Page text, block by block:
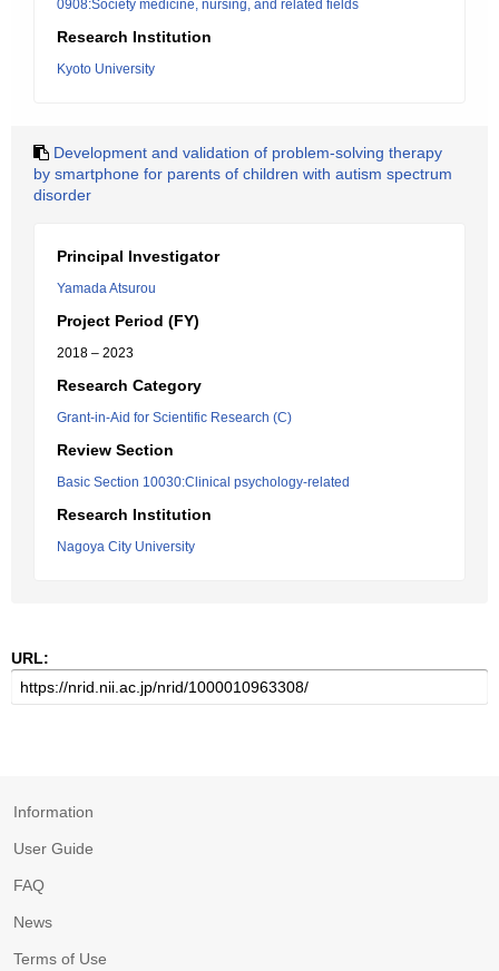
0908:Society medicine, nursing, and related fields
Research Institution
Kyoto University
Development and validation of problem-solving therapy
by smartphone for parents of children with autism spectrum
disorder
Principal Investigator
Yamada Atsurou
Project Period (FY)
2018 – 2023
Research Category
Grant-in-Aid for Scientific Research (C)
Review Section
Basic Section 10030:Clinical psychology-related
Research Institution
Nagoya City University
URL:
Information
User Guide
FAQ
News
Terms of Use